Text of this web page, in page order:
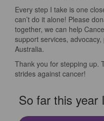
Every step I take is one
can’t do it alone! Please
together, we can help
support services,
Australia.
Thank you for stepping up.
strides against cancer!
So far this year